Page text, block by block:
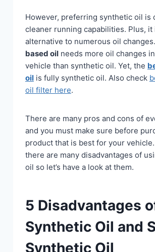
However, preferring synthetic oil is
cleaner running capabilities. Plus, it
alternative to numerous oil changes.
based oilneeds more oil changes
vehicle than synthetic oil. Yet, the
oilis fully synthetic oil. Also check
oil filter here.
There are many pros and cons of
and you must make sure before
product that is best for your
there are many disadvantages of
oil so let’s have a look at them.
5 Disadvantages
Synthetic Oil and
Synthetic Oil